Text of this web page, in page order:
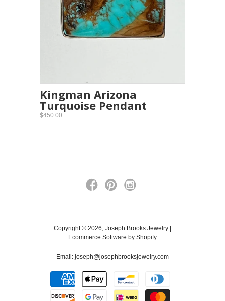
Kingman Arizona
Turquoise Pendant
$450.00
Copyright © 2026, Joseph Brooks Jewelry |
Ecommerce Software by Shopify
Email: joseph@josephbrooksjewelry.com